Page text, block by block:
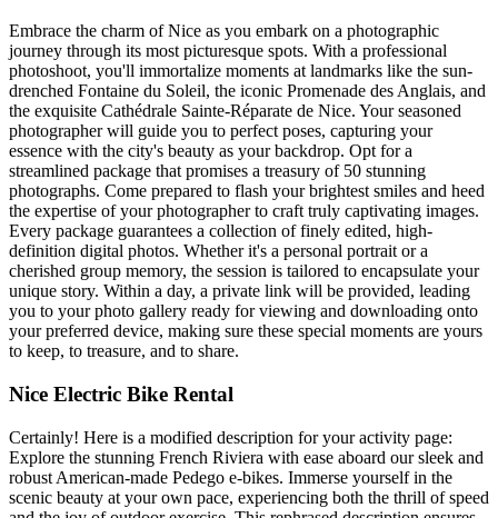
Embrace the charm of Nice as you embark on a photographic
journey through its most picturesque spots. With a professional
photoshoot, you'll immortalize moments at landmarks like the sun-
drenched Fontaine du Soleil, the iconic Promenade des Anglais, and
the exquisite Cathédrale Sainte-Réparate de Nice. Your seasoned
photographer will guide you to perfect poses, capturing your
essence with the city's beauty as your backdrop. Opt for a
streamlined package that promises a treasury of 50 stunning
photographs. Come prepared to flash your brightest smiles and heed
the expertise of your photographer to craft truly captivating images.
Every package guarantees a collection of finely edited, high-
definition digital photos. Whether it's a personal portrait or a
cherished group memory, the session is tailored to encapsulate your
unique story. Within a day, a private link will be provided, leading
you to your photo gallery ready for viewing and downloading onto
your preferred device, making sure these special moments are yours
to keep, to treasure, and to share.
Nice Electric Bike Rental
Certainly! Here is a modified description for your activity page:
Explore the stunning French Riviera with ease aboard our sleek and
robust American-made Pedego e-bikes. Immerse yourself in the
scenic beauty at your own pace, experiencing both the thrill of speed